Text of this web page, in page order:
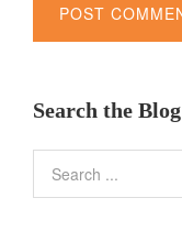
Search the Blog